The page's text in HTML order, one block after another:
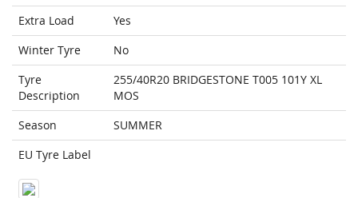
Extra Load
Yes
Winter Tyre
No
Tyre
Description
255/40R20 BRIDGESTONE T005 101Y XL
MOS
Season
SUMMER
EU Tyre Label